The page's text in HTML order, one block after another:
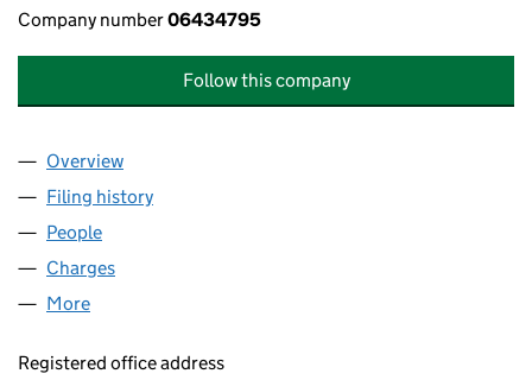
Company number06434795
Follow this company
Company
Overview
Filing history
People
Charges
More
Registered office address